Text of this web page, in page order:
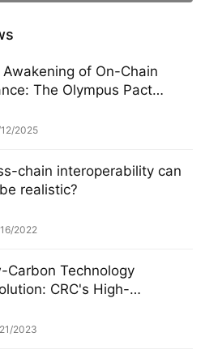
Awakening of On-Chain
The Olympus Pact
2025
chain interoperability can
realistic?
2022
Carbon Technology
CRC's High-
2023